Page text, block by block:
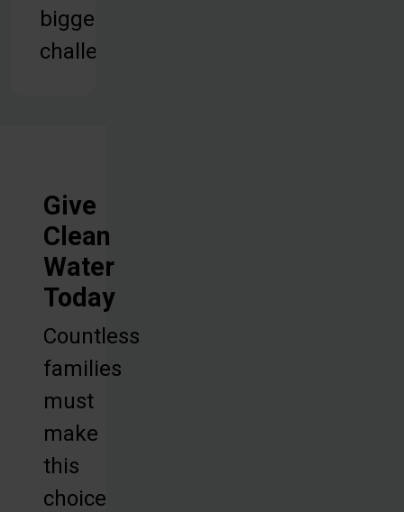
biggest
challenges.
Give
Clean
Water
Today
Countless
families
must
make
this
choice